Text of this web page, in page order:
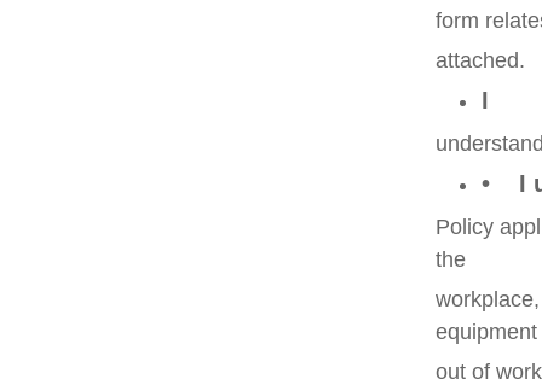
form
attached.
I
• I
Policy
the
equipment
out of